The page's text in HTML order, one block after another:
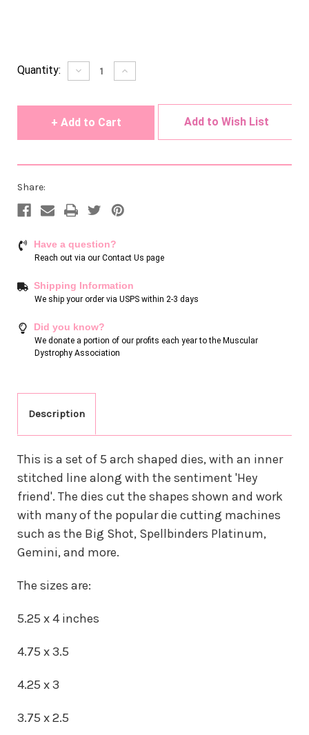
Current
Quantity: Decrease
Quantity
Increase
Quantity
Add to Wish List
Share:
Have a question?
Reach out via our Contact Us page
Shipping Information
We ship your order via USPS within 2-3 days
Did you know?
We donate a portion of our profits each year to the Muscular
Dystrophy Association
Description
This is a set of 5 arch shaped dies, with an inner
stitched line along with the sentiment 'Hey
friend'. The dies cut the shapes shown and work
with many of the popular die cutting machines
such as the Big Shot, Spellbinders Platinum,
Gemini, and more.
The sizes are:
5.25 x 4 inches
4.75 x 3.5
4.25 x 3
3.75 x 2.5